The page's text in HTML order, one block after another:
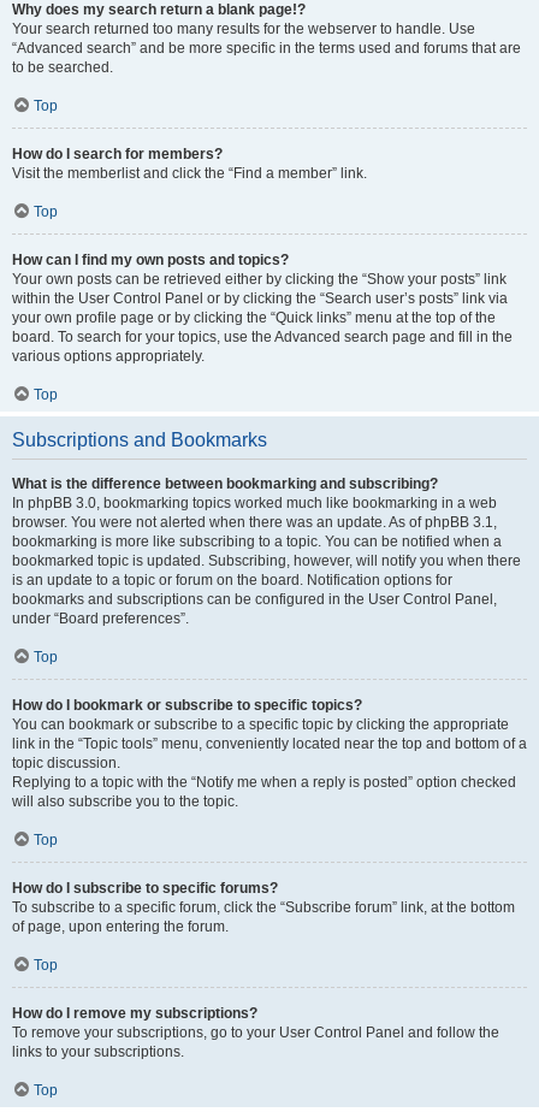
Why does my search return a blank page!?
Your search returned too many results for the webserver to handle. Use
“Advanced search” and be more specific in the terms used and forums that are
to be searched.
Top
How do I search for members?
Visit the memberlist and click the “Find a member” link.
Top
How can I find my own posts and topics?
Your own posts can be retrieved either by clicking the “Show your posts” link
within the User Control Panel or by clicking the “Search user’s posts” link via
your own profile page or by clicking the “Quick links” menu at the top of the
board. To search for your topics, use the Advanced search page and fill in the
various options appropriately.
Top
Subscriptions and Bookmarks
What is the difference between bookmarking and subscribing?
In phpBB 3.0, bookmarking topics worked much like bookmarking in a web
browser. You were not alerted when there was an update. As of phpBB 3.1,
bookmarking is more like subscribing to a topic. You can be notified when a
bookmarked topic is updated. Subscribing, however, will notify you when there
is an update to a topic or forum on the board. Notification options for
bookmarks and subscriptions can be configured in the User Control Panel,
under “Board preferences”.
Top
How do I bookmark or subscribe to specific topics?
You can bookmark or subscribe to a specific topic by clicking the appropriate
link in the “Topic tools” menu, conveniently located near the top and bottom of a
topic discussion.
Replying to a topic with the “Notify me when a reply is posted” option checked
will also subscribe you to the topic.
Top
How do I subscribe to specific forums?
To subscribe to a specific forum, click the “Subscribe forum” link, at the bottom
of page, upon entering the forum.
Top
How do I remove my subscriptions?
To remove your subscriptions, go to your User Control Panel and follow the
links to your subscriptions.
Top